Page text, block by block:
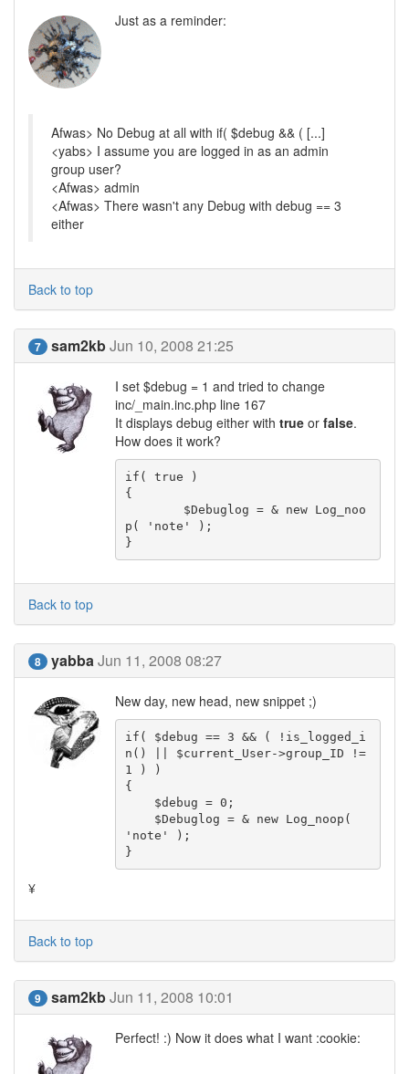
Just as a reminder:
Afwas> No Debug at all with if( $debug && ( [...]
<yabs> I assume you are logged in as an admin
group user?
<Afwas> admin
<Afwas> There wasn't any Debug with debug == 3
either
Back to top
7 sam2kbJun 10, 2008 21:25
I set $debug = 1 and tried to change
inc/_main.inc.php line 167
It displays debug either with true or false.
How does it work?
if( true )
{
p( 'note' );
}
Back to top
8 yabbaJun 11, 2008 08:27
New day, new head, new snippet ;)
if( $debug == 3 && ( !is_logged_i
n() || $current_User->group_ID !=
1 ) )
{
'note' );
}
¥
Back to top
9 sam2kbJun 11, 2008 10:01
Perfect! :) Now it does what I want :cookie: